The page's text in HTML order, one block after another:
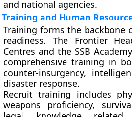
and national agencies.
Training and Human
Training forms the backbone
readiness. The Frontier
Centres and the SSB
comprehensive training in
counter-insurgency,
disaster response.
Recruit training includes
weapons proficiency,